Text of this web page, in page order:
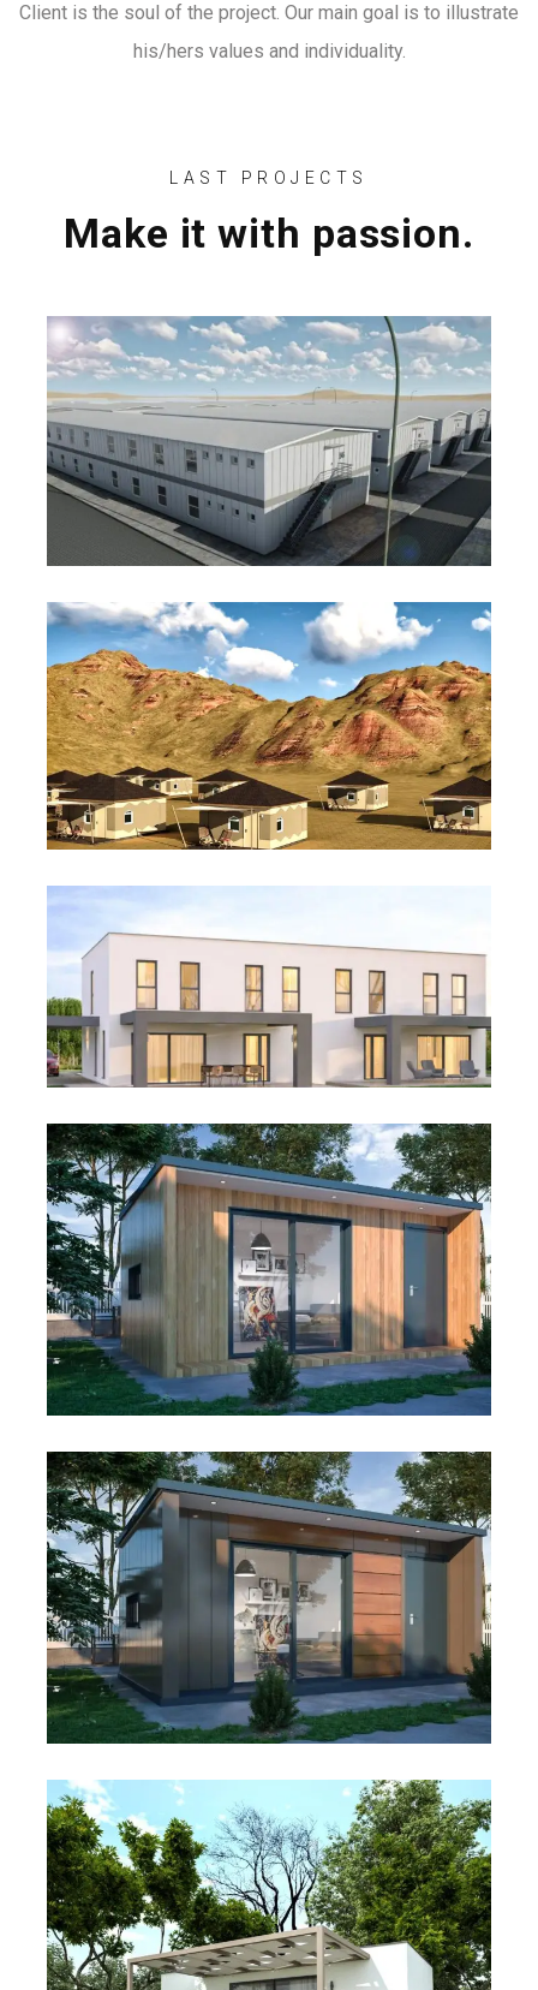
Client is the soul of the project. Our main goal is to illustrate
his/hers values and individuality.
LAST PROJECTS
Make it with passion.
Worker Accommodation
Project
Wadi Resort
Villa Housing
Studio MPods – GS.W.5×3
Studio MPods – GS.M.5×3